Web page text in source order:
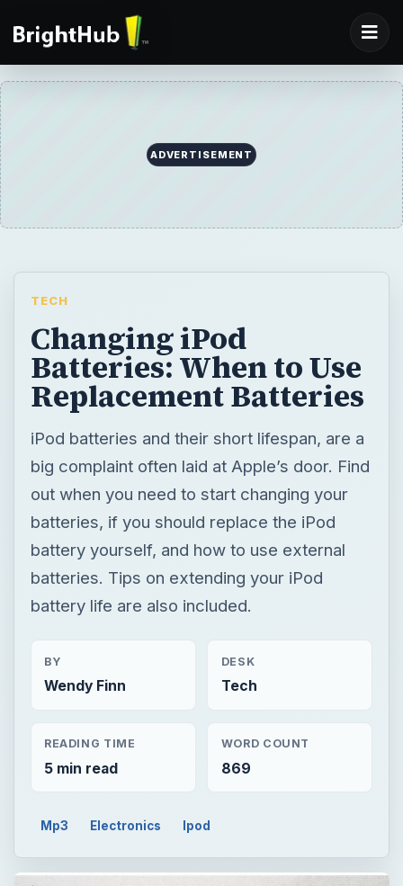
ADVERTISEMENT
TECH
Changing iPod
Batteries: When to Use
Replacement Batteries
iPod batteries and their short lifespan, are a
big complaint often laid at Apple’s door. Find
out when you need to start changing your
batteries, if you should replace the iPod
battery yourself, and how to use external
batteries. Tips on extending your iPod
battery life are also included.
BY
Wendy Finn
DESK
Tech
READING TIME
5 min read
WORD COUNT
869
Mp3 Electronics Ipod